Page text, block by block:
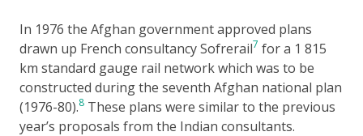
In 1976 the Afghan government approved plans
drawn up French consultancy Sofrerail7 for a 1 815
km standard gauge rail network which was to be
constructed during the seventh Afghan national plan
(1976-80).8 These plans were similar to the previous
year’s proposals from the Indian consultants.